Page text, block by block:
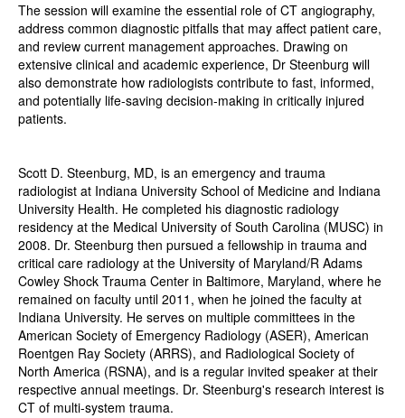
The session will examine the essential role of CT angiography,
address common diagnostic pitfalls that may affect patient care,
and review current management approaches. Drawing on
extensive clinical and academic experience, Dr Steenburg will
also demonstrate how radiologists contribute to fast, informed,
and potentially life-saving decision-making in critically injured
patients.
Scott D. Steenburg, MD, is an emergency and trauma
radiologist at Indiana University School of Medicine and Indiana
University Health. He completed his diagnostic radiology
residency at the Medical University of South Carolina (MUSC) in
2008. Dr. Steenburg then pursued a fellowship in trauma and
critical care radiology at the University of Maryland/R Adams
Cowley Shock Trauma Center in Baltimore, Maryland, where he
remained on faculty until 2011, when he joined the faculty at
Indiana University. He serves on multiple committees in the
American Society of Emergency Radiology (ASER), American
Roentgen Ray Society (ARRS), and Radiological Society of
North America (RSNA), and is a regular invited speaker at their
respective annual meetings. Dr. Steenburg's research interest is
CT of multi-system trauma.